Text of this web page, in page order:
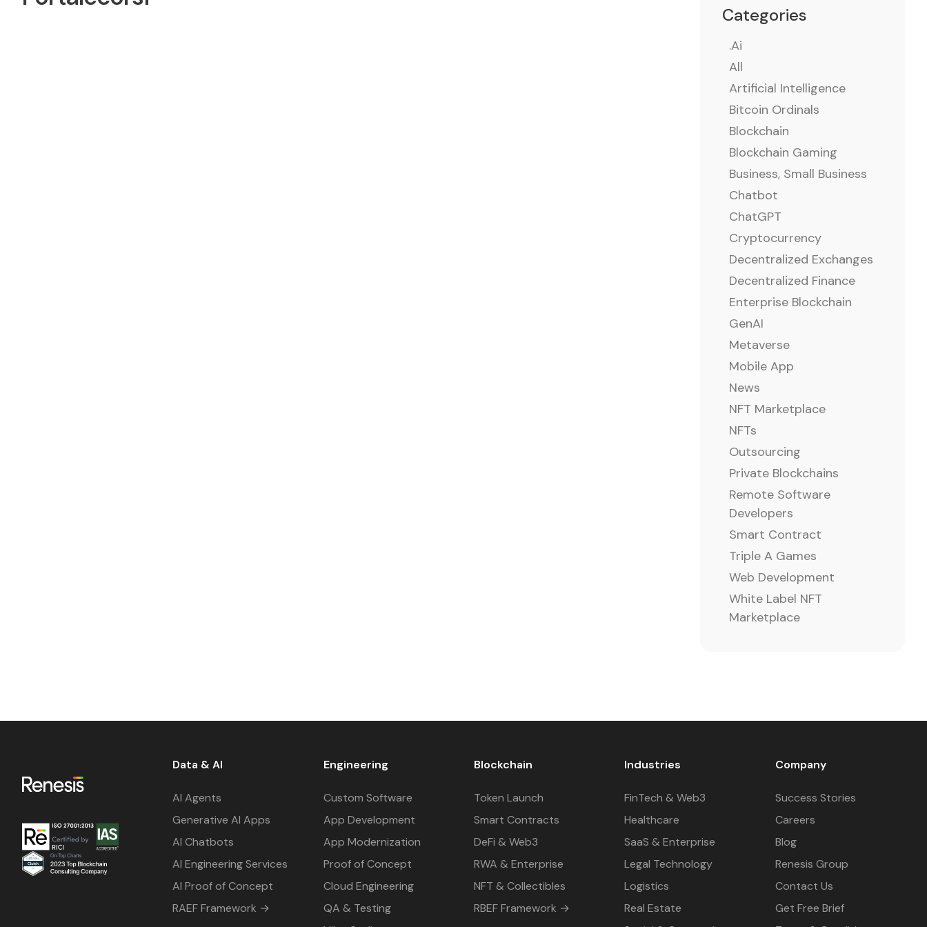
Categories
.ai
All
Artificial Intelligence
Bitcoin Ordinals
Blockchain
Blockchain Gaming
Business, Small Business
Chatbot
ChatGPT
Cryptocurrency
Decentralized Exchanges
Decentralized Finance
Enterprise Blockchain
GenAI
Metaverse
Mobile App
News
NFT Marketplace
NFTs
Outsourcing
Private Blockchains
Remote Software
Developers
Smart Contract
Triple A Games
Web Development
White Label NFT
Marketplace
Data & AI
AI Agents
Generative AI Apps
AI Chatbots
AI Engineering Services
AI Proof of Concept
RAEF Framework →
Engineering
Custom Software
App Development
App Modernization
Proof of Concept
Cloud Engineering
QA & Testing
Blockchain
Token Launch
Smart Contracts
DeFi & Web3
RWA & Enterprise
NFT & Collectibles
RBEF Framework →
Industries
FinTech & Web3
Healthcare
SaaS & Enterprise
Legal Technology
Logistics
Real Estate
Company
Success Stories
Careers
Blog
Renesis Group
Contact Us
Get Free Brief